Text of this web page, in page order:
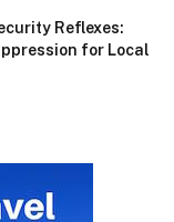
Reflexes:
for Local